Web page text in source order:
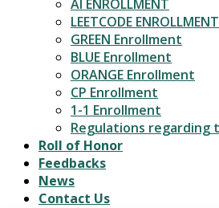
AI ENROLLMENT
LEETCODE ENROLLMENT
GREEN Enrollment
BLUE Enrollment
ORANGE Enrollment
CP Enrollment
1-1 Enrollment
Regulations regarding
Roll of Honor
Feedbacks
News
Contact Us